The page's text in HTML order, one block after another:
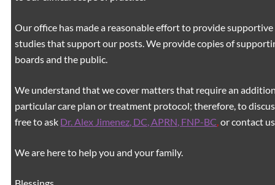
Our office has made a reasonable effort to provide
studies that support our posts.We provide copies of
boards and the public.
We understand that we cover matters that require an
particular care plan or treatment protocol; therefore, to
free to ask Dr. Alex Jimenez, DC, APRN, FNP-BC or contact
We are here to help you and your family.